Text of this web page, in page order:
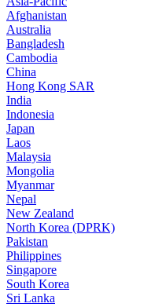
Afghanistan
Australia
Bangladesh
Cambodia
China
Hong Kong SAR
India
Indonesia
Japan
Laos
Malaysia
Mongolia
Myanmar
Nepal
New Zealand
North Korea (DPRK)
Pakistan
Philippines
Singapore
South Korea
Sri Lanka